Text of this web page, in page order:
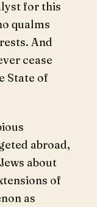
for this
qualms
And
cease
State of
abroad,
about
of
as